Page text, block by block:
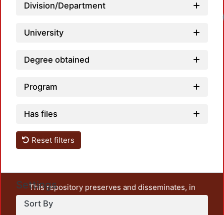
Division/Department
University
Degree obtained
Program
Has files
Reset filters
Settings
Sort By
This repository preserves and disseminates, in
unrestricted open access, the teaching and research
output of UAM Azcapotzalco. It also includes some